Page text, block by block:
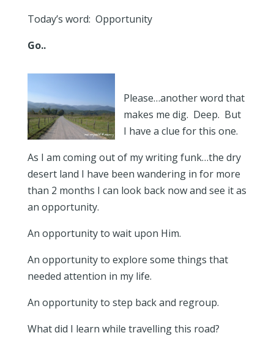
Today’s word: Opportunity
Go..
Please…another word that
makes me dig. Deep. But
I have a clue for this one.
As I am coming out of my writing funk…the dry
desert land I have been wandering in for more
than 2 months I can look back now and see it as
an opportunity.
An opportunity to wait upon Him.
An opportunity to explore some things that
needed attention in my life.
An opportunity to step back and regroup.
What did I learn while travelling this road?